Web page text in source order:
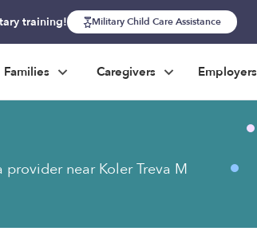
training! Military Child Care Assistance
Families Caregivers Employers
near Koler Treva M